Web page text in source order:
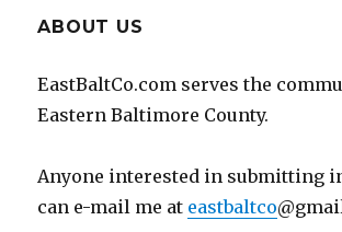
ABOUT US
EastBaltCo.com serves the
Eastern Baltimore County.
Anyone interested in submitting
can e-mail me at eastbaltco